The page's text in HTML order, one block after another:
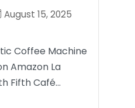
August 15, 2025
Coffee Machine
Amazon La
Fifth Café…